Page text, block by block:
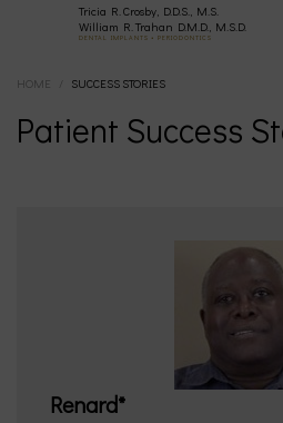
Tricia R. Crosby, D.D.S., M.S.
William R. Trahan D.M.D., M.S.D.
DENTAL IMPLANTS • PERIODONTICS
HOME SUCCESS STORIES
Patient Success
Renard*